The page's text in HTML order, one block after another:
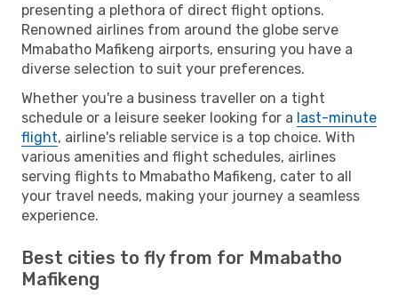
presenting a plethora of direct flight options.
Renowned airlines from around the globe serve
Mmabatho Mafikeng airports, ensuring you have a
diverse selection to suit your preferences.
Whether you're a business traveller on a tight
schedule or a leisure seeker looking for a last-minute
flight, airline's reliable service is a top choice. With
various amenities and flight schedules, airlines
serving flights to Mmabatho Mafikeng, cater to all
your travel needs, making your journey a seamless
experience.
Best cities to fly from for Mmabatho
Mafikeng